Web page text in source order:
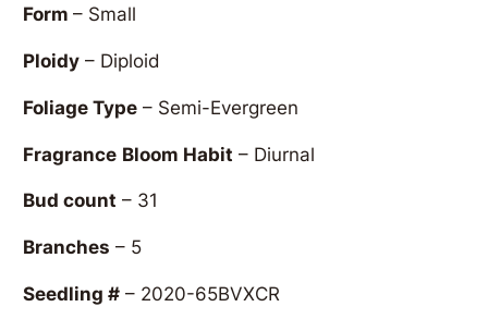
Form– Small
Ploidy – Diploid
Foliage Type – Semi-Evergreen
Fragrance Bloom Habit – Diurnal
Bud count – 31
Branches – 5
Seedling # – 2020-65BVXCR